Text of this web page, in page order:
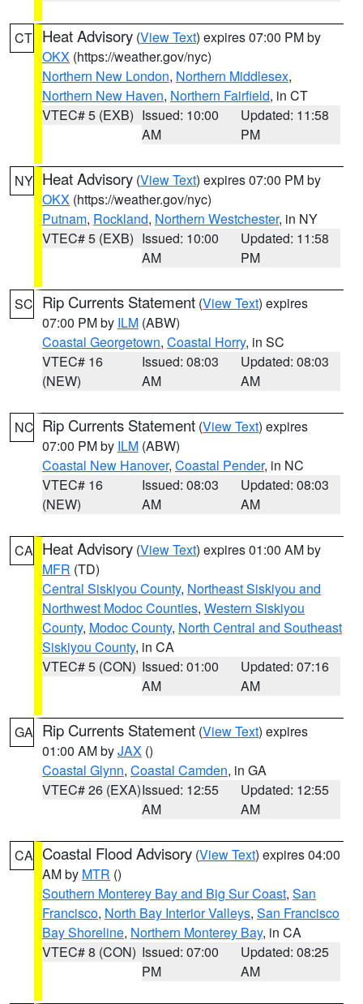
CT Heat Advisory (View Text) expires 07:00 PM by
OKX (https://weather.gov/nyc)
Northern New London, Northern Middlesex,
Northern New Haven, Northern Fairfield, in CT
VTEC# 5 (EXB) Issued: 10:00
AM
Updated: 11:58
PM
NY Heat Advisory (View Text) expires 07:00 PM by
OKX (https://weather.gov/nyc)
Putnam, Rockland, Northern Westchester, in NY
VTEC# 5 (EXB) Issued: 10:00
AM
Updated: 11:58
PM
SC Rip Currents Statement (View Text) expires
07:00 PM by ILM (ABW)
Coastal Georgetown, Coastal Horry, in SC
VTEC# 16
(NEW)
Issued: 08:03
AM
Updated: 08:03
AM
NC Rip Currents Statement (View Text) expires
07:00 PM by ILM (ABW)
Coastal New Hanover, Coastal Pender, in NC
VTEC# 16
(NEW)
Issued: 08:03
AM
Updated: 08:03
AM
CA Heat Advisory (View Text) expires 01:00 AM by
MFR (TD)
Central Siskiyou County, Northeast Siskiyou and
Northwest Modoc Counties, Western Siskiyou
County, Modoc County, North Central and Southeast
Siskiyou County, in CA
VTEC# 5 (CON) Issued: 01:00
AM
Updated: 07:16
AM
GA Rip Currents Statement (View Text) expires
01:00 AM byJAX ()
Coastal Glynn, Coastal Camden, in GA
VTEC# 26 (EXA)Issued: 12:55
AM
Updated: 12:55
AM
CA Coastal Flood Advisory (View Text) expires 04:00
AM by MTR ()
Southern Monterey Bay and Big Sur Coast, San
Francisco, North Bay Interior Valleys, San Francisco
Bay Shoreline, Northern Monterey Bay, in CA
VTEC# 8 (CON) Issued: 07:00
PM
Updated: 08:25
AM